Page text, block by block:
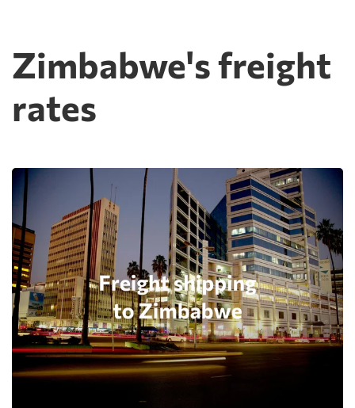
Zimbabwe's freight
rates